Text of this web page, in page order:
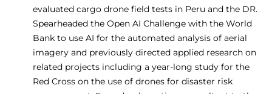
evaluated cargo drone field tests in Peru and the DR.
Spearheaded the Open AI Challenge with the World
Bank to use AI for the automated analysis of aerial
imagery and previously directed applied research on
related projects including a year-long study for the
Red Cross on the use of drones for disaster risk